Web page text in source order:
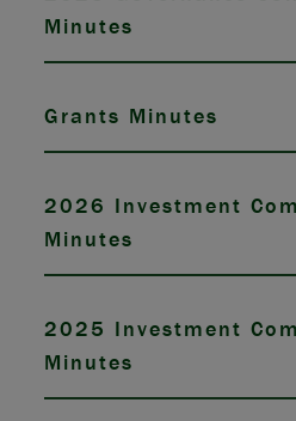
Minutes
Grants Minutes
2026 Investment
Minutes
2025 Investment
Minutes